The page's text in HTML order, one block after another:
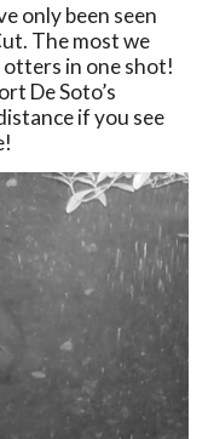
only been seen
The most we
otters in one shot!
De Soto’s
if you see